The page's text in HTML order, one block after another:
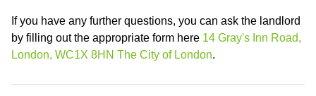
If you have any further questions, you can ask the landlord
by filling out the appropriate form here 14 Gray's Inn Road,
London, WC1X 8HN The City of London.